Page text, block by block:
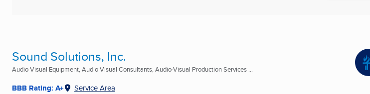
Sound Solutions, Inc.
Audio Visual Equipment, Audio Visual Consultants, Audio-Visual Production Services ...
BBB Rating: A+ Service Area